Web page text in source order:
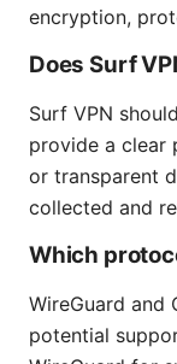
encryption,
Does Surf
Surf VPN
provide a clear
or transparent
collected and
Which
WireGuard and
potential